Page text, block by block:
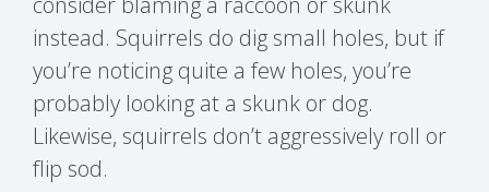
instead. Squirrels do dig small holes, but if
you’re noticing quite a few holes, you’re
probably looking at a skunk or dog.
Likewise, squirrels don’t aggressively roll or
flip sod.